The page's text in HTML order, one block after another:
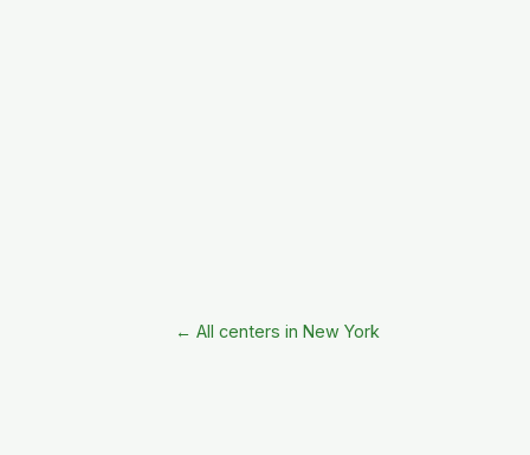
← All centers in New York